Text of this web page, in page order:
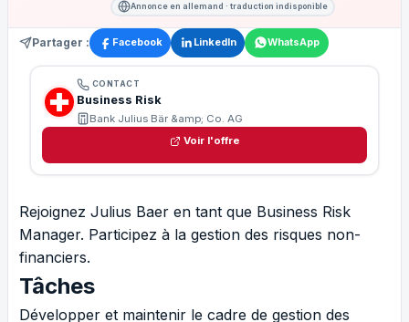
Annonce en allemand · traduction indisponible
Partager : Facebook LinkedIn WhatsApp
CONTACT
Business Risk
Bank Julius Bär &amp; Co. AG
Voir l'offre
Rejoignez Julius Baer en tant que Business Risk
Manager. Participez à la gestion des risques non-
financiers.
Tâches
Développer et maintenir le cadre de gestion des